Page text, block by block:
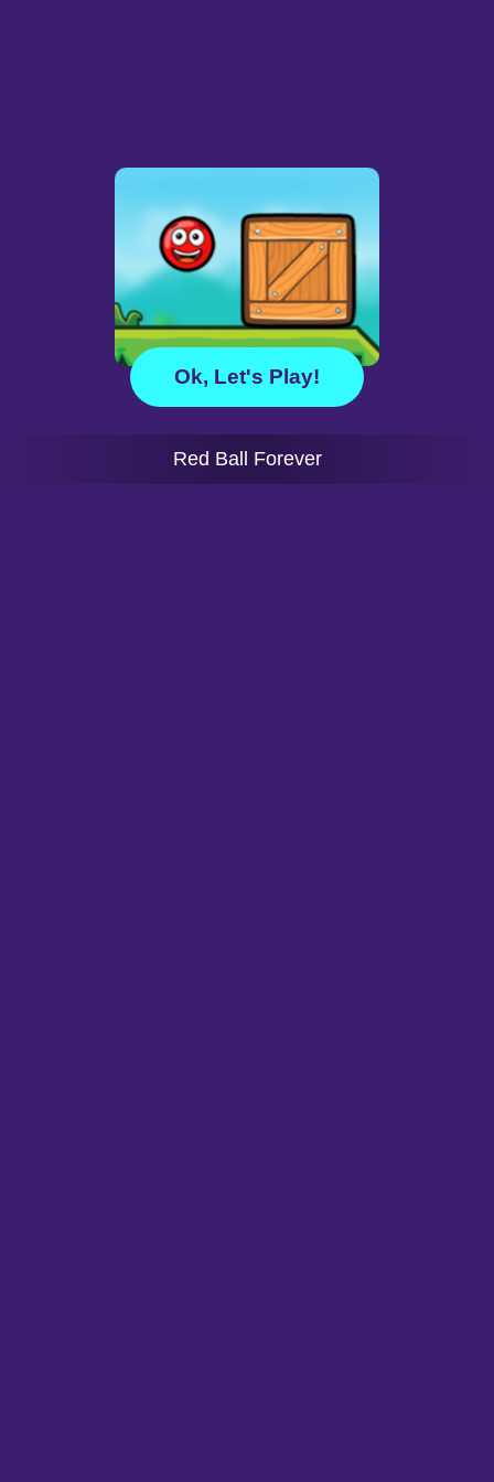
Ok, Let's Play!
Red Ball Forever